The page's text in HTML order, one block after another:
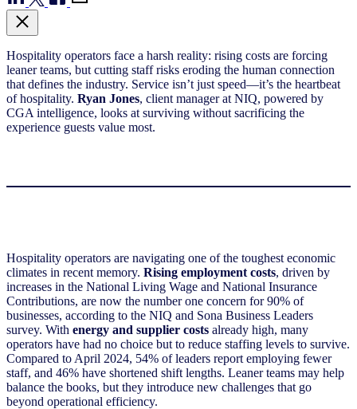
Hospitality operators face a harsh reality: rising costs are forcing
leaner teams, but cutting staff risks eroding the human connection
that defines the industry. Service isn’t just speed—it’s the heartbeat
of hospitality. Ryan Jones, client manager at NIQ, powered by
CGA intelligence, looks at surviving without sacrificing the
experience guests value most.
Hospitality operators are navigating one of the toughest economic
climates in recent memory. Rising employment costs, driven by
increases in the National Living Wage and National Insurance
Contributions, are now the number one concern for 90% of
businesses, according to the NIQ and Sona Business Leaders
survey. With energy and supplier costs already high, many
operators have had no choice but to reduce staffing levels to survive.
Compared to April 2024, 54% of leaders report employing fewer
staff, and 46% have shortened shift lengths. Leaner teams may help
balance the books, but they introduce new challenges that go
beyond operational efficiency.